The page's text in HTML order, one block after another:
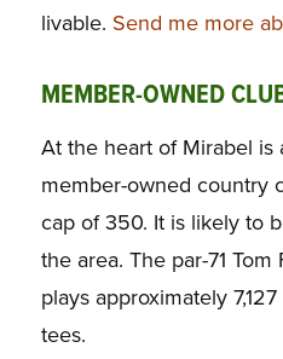
livable. Send me more
MEMBER-OWNED
At the heart of Mirabel is
member-owned country
cap of 350. It is likely to
the area. The par-71
plays approximately
tees.